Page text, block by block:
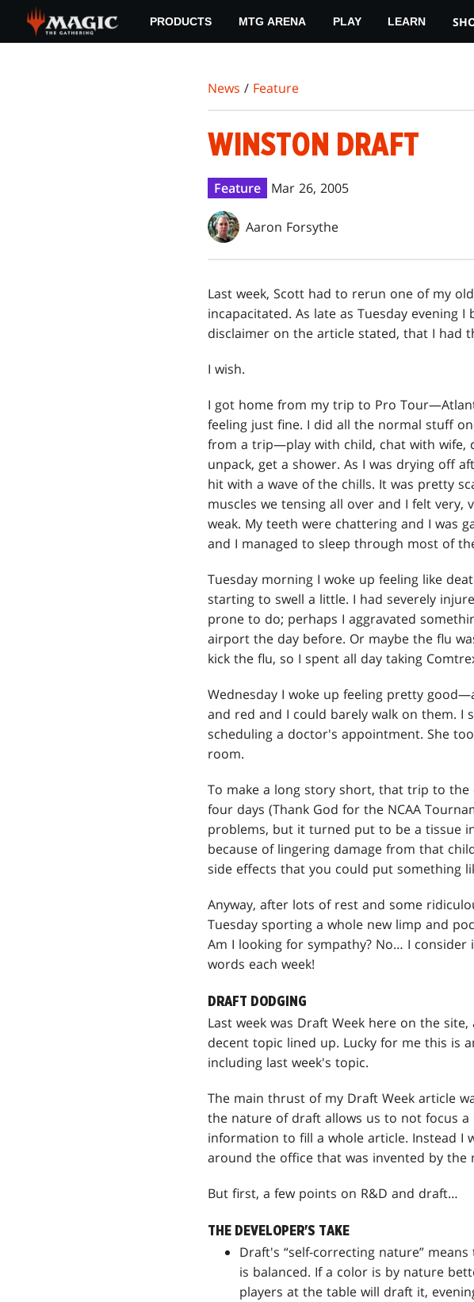
main
PRODUCTS MTG ARENA PLAY LEARN
News / Feature
WINSTON DRAFT
Feature Mar 26, 2005
Aaron Forsythe
Last week, Scott had to rerun one of my
incapacitated. As late as Tuesday evening I
disclaimer on the article stated, that I had
I wish.
I got home from my trip to Pro
feeling just fine. I did all the normal stuff
from a trip—play with child, chat with wife,
unpack, get a shower. As I was drying off
hit with a wave of the chills. It was pretty
muscles we tensing all over and I felt very,
weak. My teeth were chattering and I was
and I managed to sleep through most of
Tuesday morning I woke up feeling like
starting to swell a little. I had severely
prone to do; perhaps I aggravated
airport the day before. Or maybe the flu
kick the flu, so I spent all day taking
Wednesday I woke up feeling pretty
and red and I could barely walk on them.
scheduling a doctor's appointment. She
room.
To make a long story short, that trip to
four days (Thank God for the NCAA
problems, but it turned put to be a tissue
because of lingering damage from that
side effects that you could put something
Anyway, after lots of rest and some
Tuesday sporting a whole new limp and
Am I looking for sympathy? No… I
words each week!
DRAFT DODGING
Last week was Draft Week here on the
decent topic lined up. Lucky for me this is
including last week's topic.
The main thrust of my Draft Week article
the nature of draft allows us to not focus
information to fill a whole article. Instead
around the office that was invented by the
But first, a few points on R&D and draft…
THE DEVELOPER'S TAKE
Draft's “self-correcting nature”
is balanced. If a color is by nature
players at the table will draft it,